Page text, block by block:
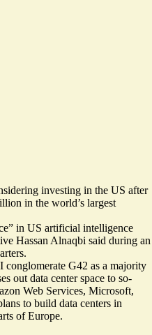
investing in the US after
in the world’s largest
in US artificial intelligence
Hassan Alnaqbi said during an
G42 as a majority
out data center space to so-
Web Services, Microsoft,
to build data centers in
of Europe.